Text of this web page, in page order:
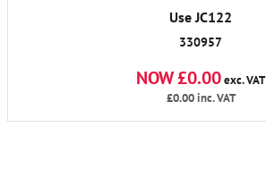
Use JC122
330957
NOW £0.00exc. VAT
£0.00inc. VAT